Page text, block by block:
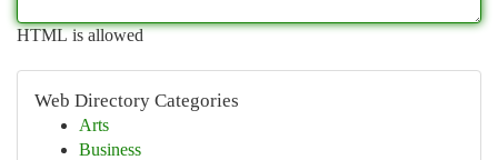
HTML is allowed
Web Directory Categories
Arts
Business